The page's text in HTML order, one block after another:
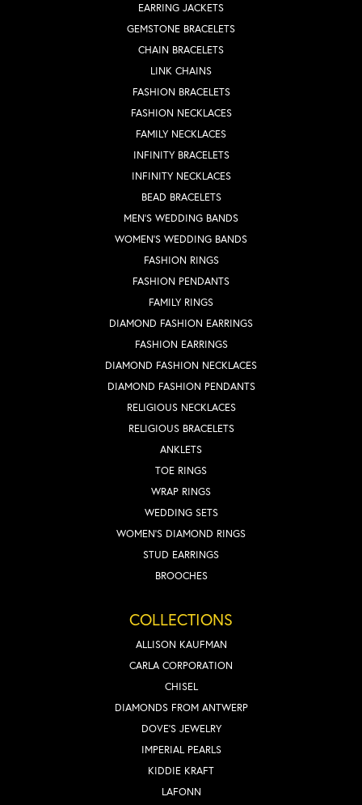
EARRING JACKETS
GEMSTONE BRACELETS
CHAIN BRACELETS
LINK CHAINS
FASHION BRACELETS
FASHION NECKLACES
FAMILY NECKLACES
INFINITY BRACELETS
INFINITY NECKLACES
BEAD BRACELETS
MEN'S WEDDING BANDS
WOMEN'S WEDDING BANDS
FASHION RINGS
FASHION PENDANTS
FAMILY RINGS
DIAMOND FASHION EARRINGS
FASHION EARRINGS
DIAMOND FASHION NECKLACES
DIAMOND FASHION PENDANTS
RELIGIOUS NECKLACES
RELIGIOUS BRACELETS
ANKLETS
TOE RINGS
WRAP RINGS
WEDDING SETS
WOMEN'S DIAMOND RINGS
STUD EARRINGS
BROOCHES
COLLECTIONS
ALLISON KAUFMAN
CARLA CORPORATION
CHISEL
DIAMONDS FROM ANTWERP
DOVE'S JEWELRY
IMPERIAL PEARLS
KIDDIE KRAFT
LAFONN